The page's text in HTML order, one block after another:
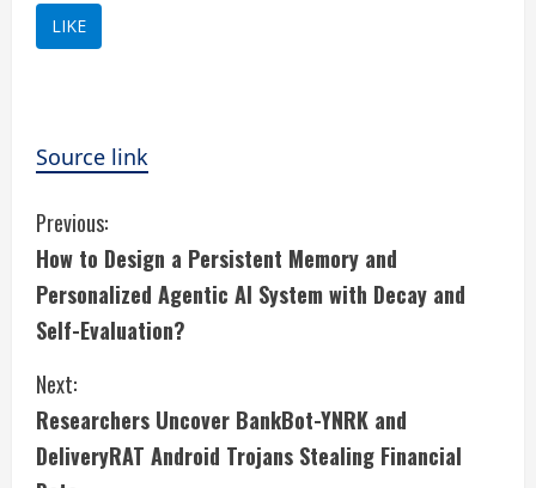
LIKE
Source link
C
o
n
t
i
Previous:
How to Design a Persistent Memory and
Personalized Agentic AI System with Decay and
Self-Evaluation?
Next:
Researchers Uncover BankBot-YNRK and
DeliveryRAT Android Trojans Stealing Financial